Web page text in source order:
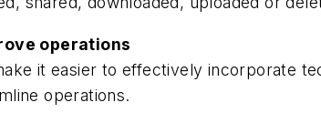
operations
it easier to effectively incorporate
operations.